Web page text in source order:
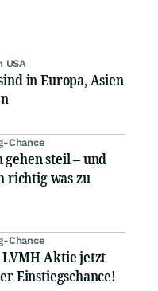
USA
in Europa, Asien
Chance
steil – und
richtig was zu
Chance
Aktie jetzt
Einstiegschance!